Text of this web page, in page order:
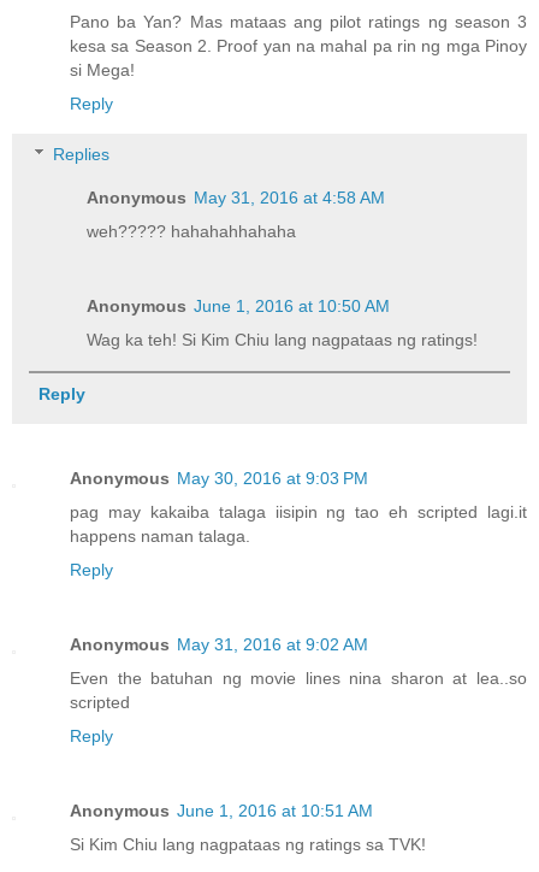
Pano ba Yan? Mas mataas ang pilot ratings ng season 3
kesa sa Season 2. Proof yan na mahal pa rin ng mga Pinoy
si Mega!
Reply
Replies
Anonymous May 31, 2016 at 4:58 AM
weh????? hahahahhahaha
Anonymous June 1, 2016 at 10:50 AM
Wag ka teh! Si Kim Chiu lang nagpataas ng ratings!
Reply
Anonymous May 30, 2016 at 9:03 PM
pag may kakaiba talaga iisipin ng tao eh scripted lagi.it
happens naman talaga.
Reply
Anonymous May 31, 2016 at 9:02 AM
Even the batuhan ng movie lines nina sharon at lea..so
scripted
Reply
Anonymous June 1, 2016 at 10:51 AM
Si Kim Chiu lang nagpataas ng ratings sa TVK!